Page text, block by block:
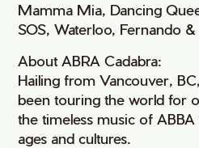
Mamma Mia, Dancing
SOS, Waterloo, Fernando
About ABRA Cadabra:
Hailing from Vancouver,
been touring the world for
the timeless music of
ages and cultures.